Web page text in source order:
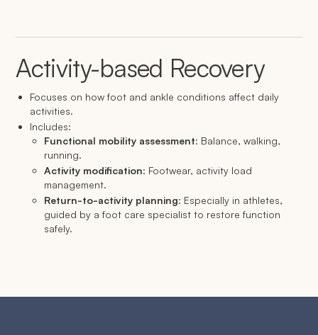
Activity-based Recovery
Focuses on how foot and ankle conditions affect daily
activities.
Includes:
Functional mobility assessment: Balance, walking,
running.
Activity modification: Footwear, activity load
management.
Return-to-activity planning: Especially in athletes,
guided by a foot care specialist to restore function
safely.